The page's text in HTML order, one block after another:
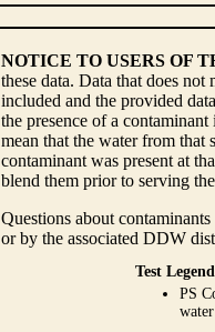
NOTICE TO USERS OF
these data. Data that does
included and the provided
the presence of a
mean that the water from that
contaminant was present at
blend them prior to serving
Questions about
or by the associated DDW
Test
PS